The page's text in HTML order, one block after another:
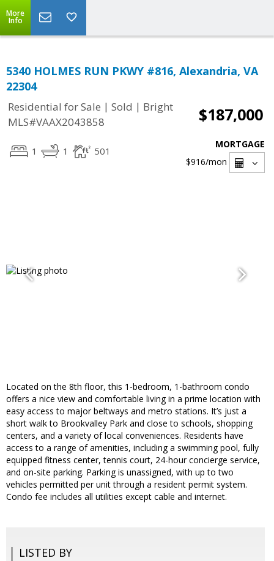
More
Info
5340 HOLMES RUN PKWY #816, Alexandria, VA
22304
Residential for Sale | Sold | Bright
MLS#VAAX2043858
$187,000
1 1 501
MORTGAGE
$916/mon
Located on the 8th floor, this 1-bedroom, 1-bathroom condo
offers a nice view and comfortable living in a prime location with
easy access to major beltways and metro stations. It’s just a
short walk to Brookvalley Park and close to schools, shopping
centers, and a variety of local conveniences. Residents have
access to a range of amenities, including a swimming pool, fully
equipped fitness center, tennis court, 24-hour concierge service,
and on-site parking. Parking is unassigned, with up to two
vehicles permitted per unit through a resident permit system.
Condo fee includes all utilities except cable and internet.
LISTED BY